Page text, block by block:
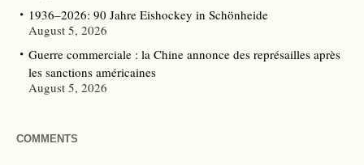
1936–2026: 90 Jahre Eishockey in Schönheide
August 5, 2026
Guerre commerciale : la Chine annonce des représailles après
les sanctions américaines
August 5, 2026
COMMENTS